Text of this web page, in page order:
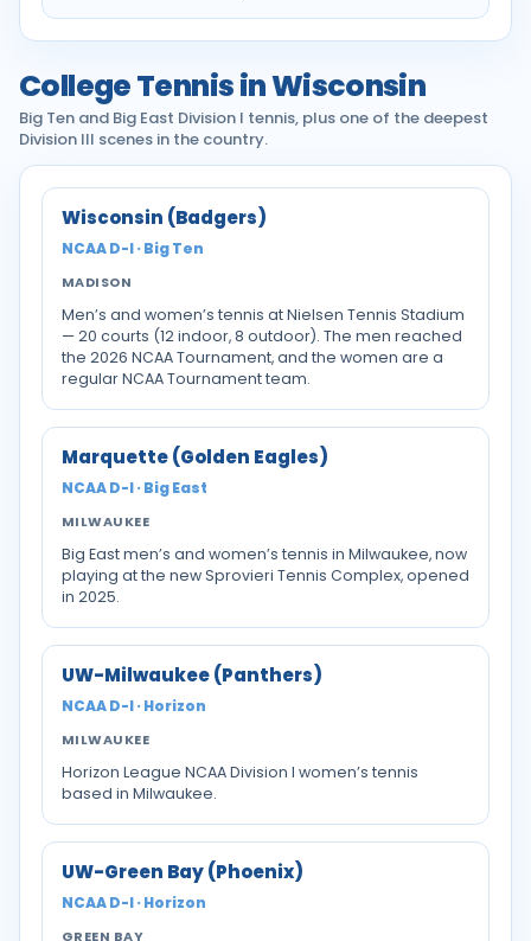
College Tennis in Wisconsin
Big Ten and Big East Division I tennis, plus one of the deepest
Division III scenes in the country.
Wisconsin (Badgers)
NCAA D-I · Big Ten
MADISON
Men’s and women’s tennis at Nielsen Tennis Stadium
— 20 courts (12 indoor, 8 outdoor). The men reached
the 2026 NCAA Tournament, and the women are a
regular NCAA Tournament team.
Marquette (Golden Eagles)
NCAA D-I · Big East
MILWAUKEE
Big East men’s and women’s tennis in Milwaukee, now
playing at the new Sprovieri Tennis Complex, opened
in 2025.
UW-Milwaukee (Panthers)
NCAA D-I · Horizon
MILWAUKEE
Horizon League NCAA Division I women’s tennis
based in Milwaukee.
UW-Green Bay (Phoenix)
NCAA D-I · Horizon
GREEN BAY